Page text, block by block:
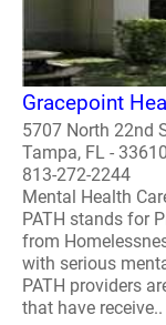
Gracepoint
5707 North 22nd
Tampa, FL - 33610
813-272-2244
Mental Health
PATH stands for
from
with serious
PATH providers
that have receive..